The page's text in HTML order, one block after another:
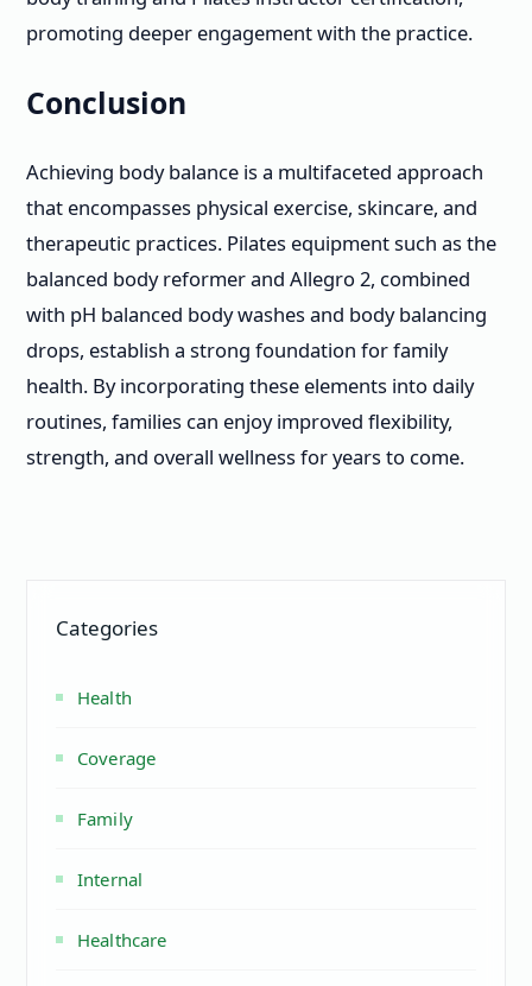
promoting deeper engagement with the practice.
Conclusion
Achieving body balance is a multifaceted approach
that encompasses physical exercise, skincare, and
therapeutic practices. Pilates equipment such as the
balanced body reformer and Allegro 2, combined
with pH balanced body washes and body balancing
drops, establish a strong foundation for family
health. By incorporating these elements into daily
routines, families can enjoy improved flexibility,
strength, and overall wellness for years to come.
Categories
Health
Coverage
Family
Internal
Healthcare